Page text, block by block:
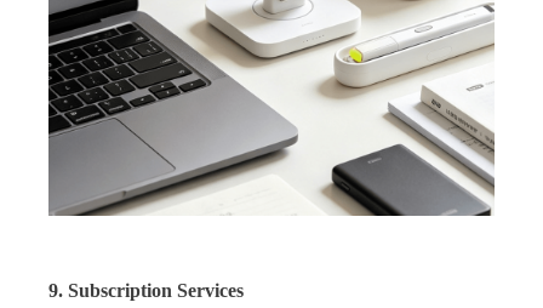
9. Subscription Services